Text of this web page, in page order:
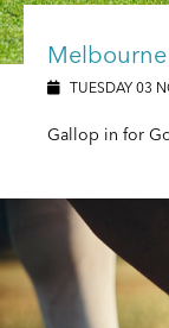
TUESDAY 03
Gallop in for